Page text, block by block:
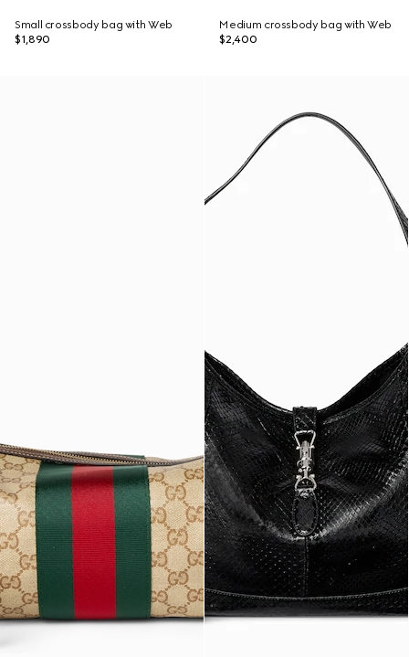
Small crossbody bag with Web
$1,890
Medium crossbody bag with Web
$2,400